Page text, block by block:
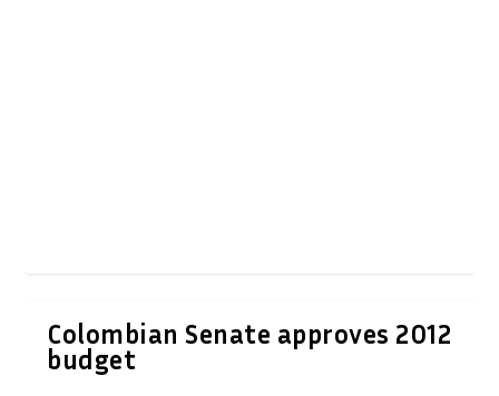
Colombian Senate approves 2012
budget